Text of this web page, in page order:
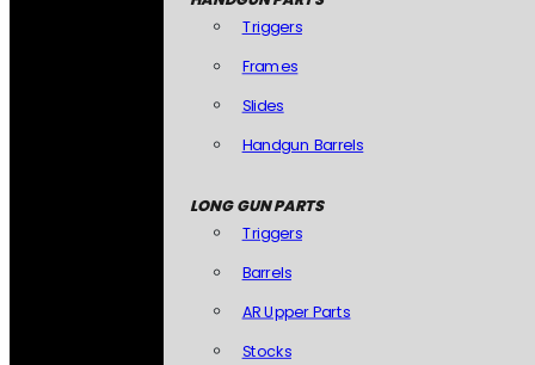
Triggers
Frames
Slides
Handgun Barrels
LONG GUN PARTS
Triggers
Barrels
AR Upper Parts
Stocks